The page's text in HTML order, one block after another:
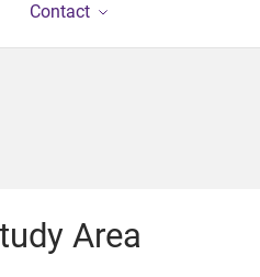
Contact
Area